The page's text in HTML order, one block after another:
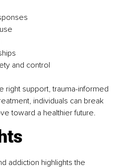
and control
right support, trauma-informed
individuals can break
toward a healthier future.
addiction highlights the